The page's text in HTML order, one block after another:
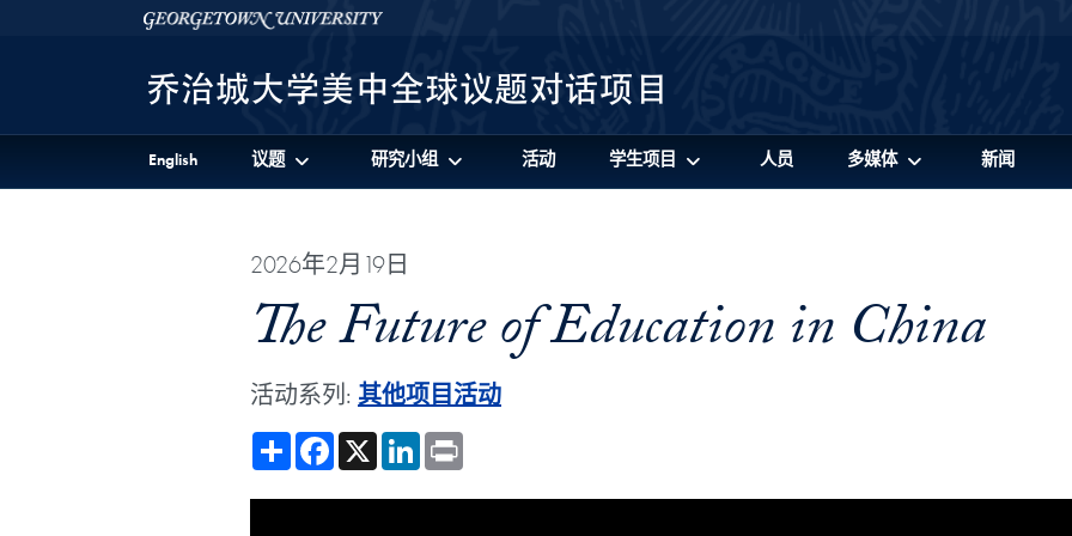
Skip to 美中全球议题对话项目 Full Site Menu
Skip to main contentGeorgetown University
English 议题 研究小组 活动 学生项目 人员 多媒体 新闻
2026年2月19日
The Future of Education in China
活动系列: 其他项目活动
ShareFacebook
X LinkedIn